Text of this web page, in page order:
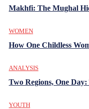
Makhfi: The Mughal
WOMEN
How One Childless
ANALYSIS
Two Regions, One
YOUTH